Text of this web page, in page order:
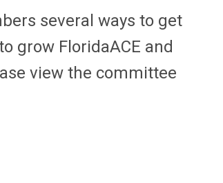
several ways to get
grow FloridaACE and
view the committee